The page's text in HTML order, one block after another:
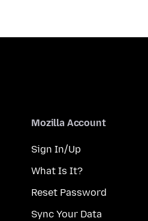
Mozilla Account
Sign In/Up
What Is It?
Reset Password
Sync Your Data